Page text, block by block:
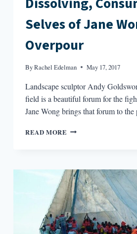
Selves of Jane
Overpour
ByRachel Edelman May 17, 2017
Landscape sculptor Andy
field is a beautiful forum for the
Jane Wong brings that forum to the
READ MORE IMAGINING
DISSOLVING,
CONSUMING
SELVES
OF
JANE
WONG’S
OVERPOUR